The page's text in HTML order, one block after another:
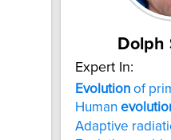
Dolph
Expert In:
Evolution of
Human
Adaptive